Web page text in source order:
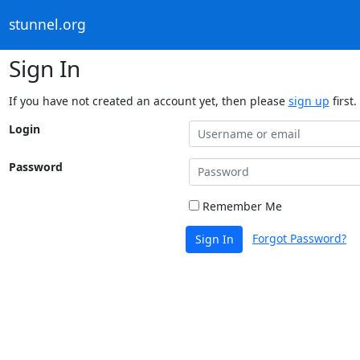
stunnel.org
Sign In
If you have not created an account yet, then please sign up first.
Login
Password
Remember Me
Sign In Forgot Password?